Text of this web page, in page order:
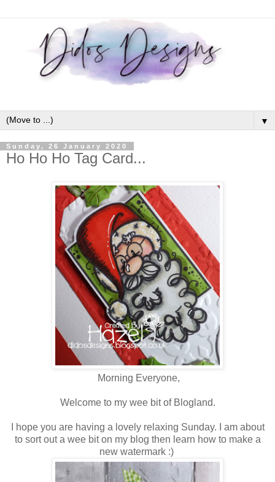
▼
Sunday, 26 January 2020
Ho Ho Ho Tag Card...
Morning Everyone,
Welcome to my wee bit of Blogland.
I hope you are having a lovely relaxing Sunday. I am about
to sort out a wee bit on my blog then learn how to make a
new watermark :)